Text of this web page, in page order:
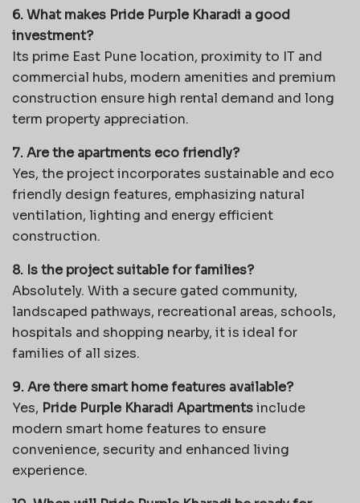
6. What makes Pride Purple Kharadi a good
investment?
Its prime East Pune location, proximity to IT and
commercial hubs, modern amenities and premium
construction ensure high rental demand and long
term property appreciation.
7. Are the apartments eco friendly?
Yes, the project incorporates sustainable and eco
friendly design features, emphasizing natural
ventilation, lighting and energy efficient
construction.
8. Is the project suitable for families?
Absolutely. With a secure gated community,
landscaped pathways, recreational areas, schools,
hospitals and shopping nearby, it is ideal for
families of all sizes.
9. Are there smart home features available?
Yes, Pride Purple Kharadi Apartmentsinclude
modern smart home features to ensure
convenience, security and enhanced living
experience.